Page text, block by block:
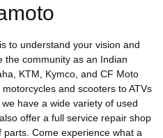
to understand your vision and
the community as an Indian
KTM, Kymco, and CF Moto
and scooters to ATVs
have a wide variety of used
offer a full service repair shop
Come experience what a